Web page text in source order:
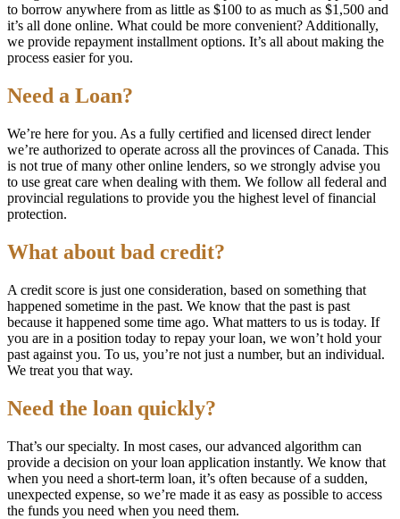
to borrow anywhere from as little as $100 to as much as $1,500 and
it’s all done online. What could be more convenient? Additionally,
we provide repayment installment options. It’s all about making the
process easier for you.
Need a Loan?
We’re here for you. As a fully certified and licensed direct lender
we’re authorized to operate across all the provinces of Canada. This
is not true of many other online lenders, so we strongly advise you
to use great care when dealing with them. We follow all federal and
provincial regulations to provide you the highest level of financial
protection.
What about bad credit?
A credit score is just one consideration, based on something that
happened sometime in the past. We know that the past is past
because it happened some time ago. What matters to us is today. If
you are in a position today to repay your loan, we won’t hold your
past against you. To us, you’re not just a number, but an individual.
We treat you that way.
Need the loan quickly?
That’s our specialty. In most cases, our advanced algorithm can
provide a decision on your loan application instantly. We know that
when you need a short-term loan, it’s often because of a sudden,
unexpected expense, so we’re made it as easy as possible to access
the funds you need when you need them.